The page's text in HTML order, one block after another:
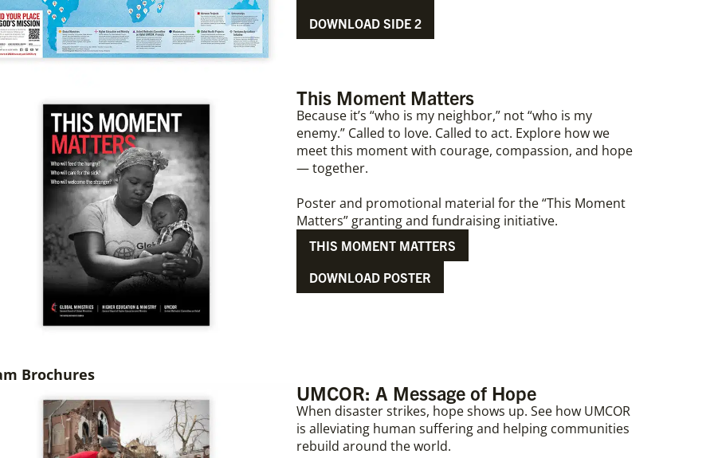
DOWNLOAD SIDE 2
This Moment Matters
Because it’s “who is my neighbor,” not “who is my
enemy.” Called to love. Called to act. Explore how we
meet this moment with courage, compassion, and hope
— together.
Poster and promotional material for the “This Moment
Matters” granting and fundraising initiative.
THIS MOMENT MATTERS
DOWNLOAD POSTER
Brochures
UMCOR: A Message of Hope
When disaster strikes, hope shows up. See how UMCOR
is alleviating human suffering and helping communities
rebuild around the world.